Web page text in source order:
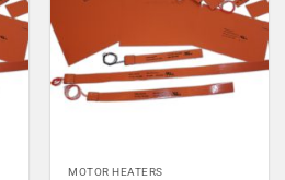
MOTOR HEATERS